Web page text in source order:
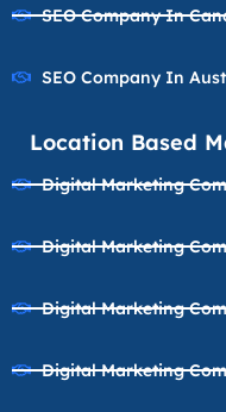
SEO Company In
SEO Company In
Location Based
Digital Marketing
Digital Marketing
Digital Marketing
Digital Marketing